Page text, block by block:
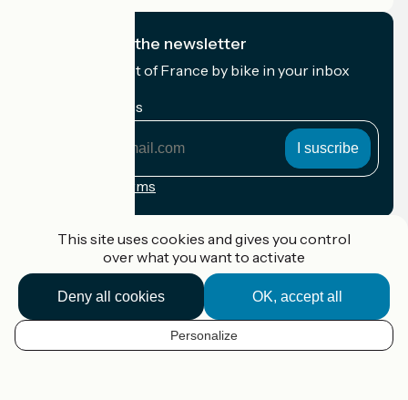
EN
I subscribe to the newsletter
Receive the best of France by bike in your inbox
My email address
Registration terms
Accueil Vélo Pro
Contact
Legal notice
This site uses cookies and gives you control
over what you want to activate
OK, accept all
Deny all cookies
Personalize